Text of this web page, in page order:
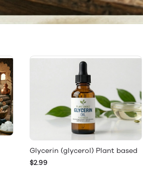
Glycerin (glycerol) Plant based
$2.99